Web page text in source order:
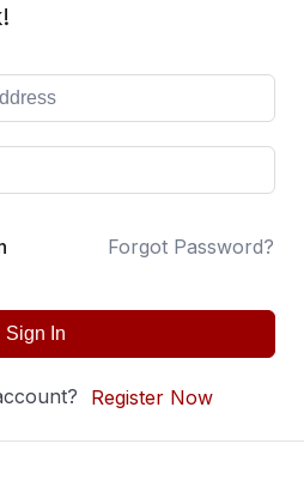
Forgot Password?
Sign In
Register Now